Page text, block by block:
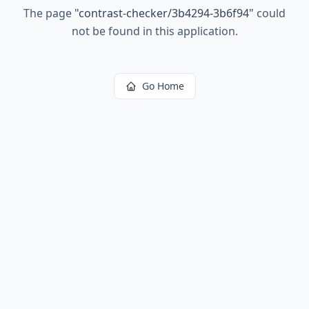
The page "contrast-checker/3b4294-3b6f94" could
not be found in this application.
Go Home